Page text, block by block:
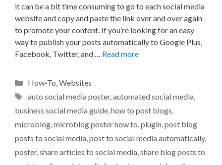
it can be a bit time consuming to go to each social media
website and copy and paste the link over and over again
to promote your content. If you’re looking for an easy
way to publish your posts automatically to Google Plus,
Facebook, Twitter, and … Read more
Categories
How-To,Websites
Tags
auto social media poster,automated social media,
business social media guide,how to post blogs,
microblog,microblog poster how to,plugin,post blog
posts to social media,post to social media automatically,
poster,share articles to social media,share blog posts to